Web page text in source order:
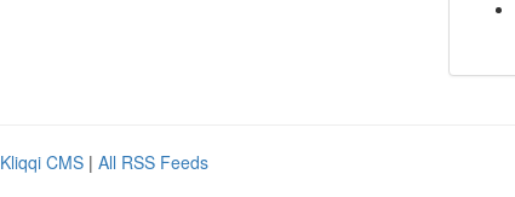
Kliqqi CMS | All RSS Feeds